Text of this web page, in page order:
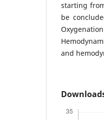
starting
be
and